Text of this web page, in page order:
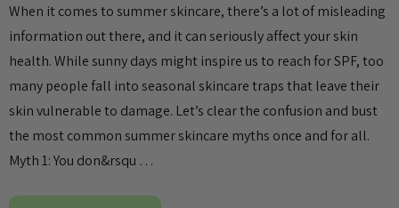
When it comes to summer skincare, there’s a lot of misleading
information out there, and it can seriously affect your skin
health. While sunny days might inspire us to reach for SPF, too
many people fall into seasonal skincare traps that leave their
skin vulnerable to damage. Let’s clear the confusion and bust
the most common summer skincare myths once and for all.
Myth 1: You don&rsqu …